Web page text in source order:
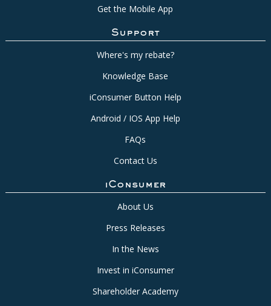
Get the Mobile App
Support
Where's my rebate?
Knowledge Base
iConsumer Button Help
Android / IOS App Help
FAQs
Contact Us
iConsumer
About Us
Press Releases
In the News
Invest in iConsumer
Shareholder Academy